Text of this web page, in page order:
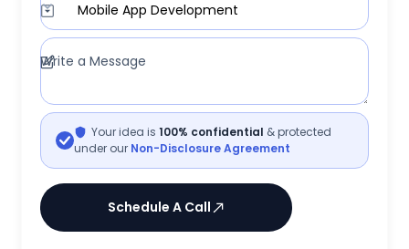
Mobile App Development
Write a Message
Your idea is 100% confidential & protected
under our Non-Disclosure Agreement
Schedule A Call